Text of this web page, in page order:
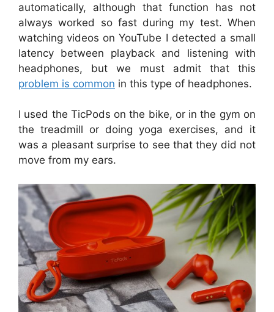
automatically, although that function has not
always worked so fast during my test. When
watching videos on YouTube I detected a small
latency between playback and listening with
headphones, but we must admit that this
problem is common in this type of headphones.
I used the TicPods on the bike, or in the gym on
the treadmill or doing yoga exercises, and it
was a pleasant surprise to see that they did not
move from my ears.